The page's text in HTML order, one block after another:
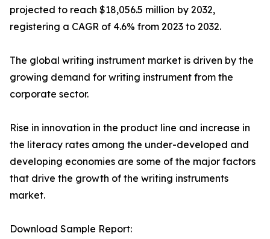
projected to reach $18,056.5 million by 2032,
registering a CAGR of 4.6% from 2023 to 2032.
The global writing instrument market is driven by the
growing demand for writing instrument from the
corporate sector.
Rise in innovation in the product line and increase in
the literacy rates among the under-developed and
developing economies are some of the major factors
that drive the growth of the writing instruments
market.
Download Sample Report: